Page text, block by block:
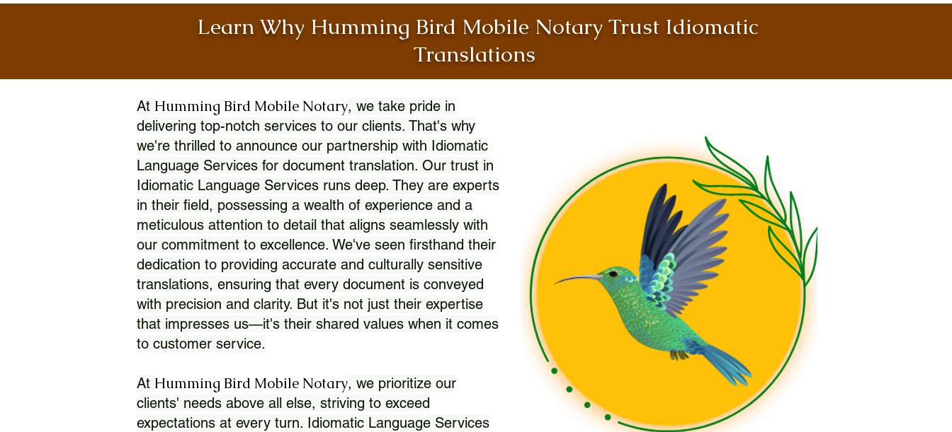
Learn Why Humming Bird Mobile Notary Trust Idiomatic
Translations
At Humming Bird Mobile Notary, we take pride in
delivering top-notch services to our clients. That's why
we're thrilled to announce our partnership with Idiomatic
Language Services for document translation. Our trust in
Idiomatic Language Services runs deep. They are experts
in their field, possessing a wealth of experience and a
meticulous attention to detail that aligns seamlessly with
our commitment to excellence. We've seen firsthand their
dedication to providing accurate and culturally sensitive
translations, ensuring that every document is conveyed
with precision and clarity. But it's not just their expertise
that impresses us—it's their shared values when it comes
to customer service.
At Humming Bird Mobile Notary, we prioritize our
clients' needs above all else, striving to exceed
expectations at every turn. Idiomatic Language Services